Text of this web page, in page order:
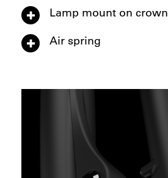
Lamp mount on crown
Air spring